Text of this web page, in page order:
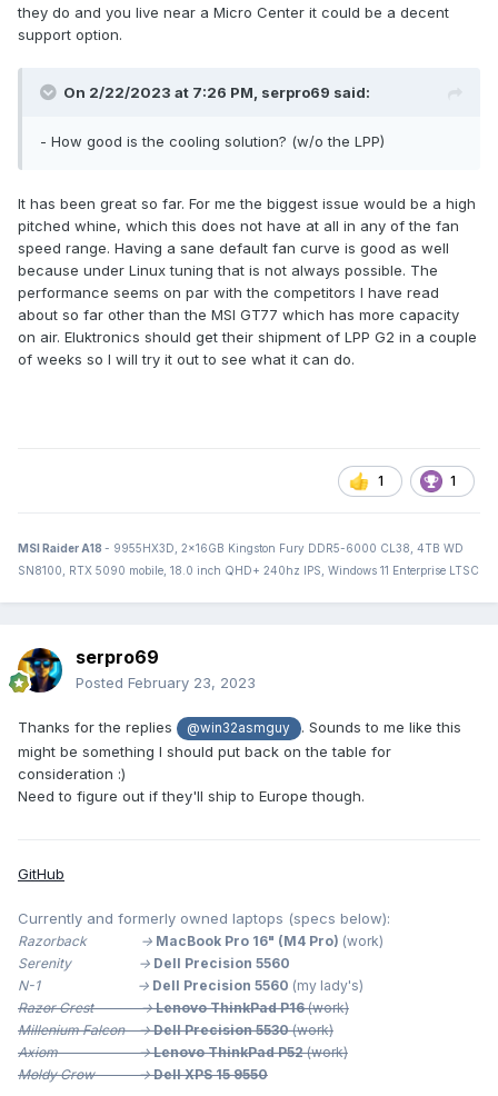
they do and you live near a Micro Center it could be a decent
support option.
On 2/22/2023 at 7:26 PM, serpro69 said:
- How good is the cooling solution? (w/o the LPP)
It has been great so far. For me the biggest issue would be a high
pitched whine, which this does not have at all in any of the fan
speed range. Having a sane default fan curve is good as well
because under Linux tuning that is not always possible. The
performance seems on par with the competitors I have read
about so far other than the MSI GT77 which has more capacity
on air. Eluktronics should get their shipment of LPP G2 in a couple
of weeks so I will try it out to see what it can do.
1 1
MSI Raider A18 - 9955HX3D, 2x16GB Kingston Fury DDR5-6000 CL38, 4TB WD
SN8100, RTX 5090 mobile, 18.0 inch QHD+ 240hz IPS, Windows 11 Enterprise LTSC
serpro69
Posted February 23, 2023
Thanks for the replies @win32asmguy
. Sounds to me like this
might be something I should put back on the table for
consideration :)
Need to figure out if they'll ship to Europe though.
GitHub
Currently and formerly owned laptops (specs below):
Razorback -> MacBook Pro 16" (M4 Pro) (work)
Serenity -> Dell Precision 5560
N-1 -> Dell Precision 5560 (my lady's)
Razor Crest ->Lenovo ThinkPad P16(work)
Millenium Falcon -> Dell Precision 5530(work)
Axiom -> Lenovo ThinkPad P52(work)
Moldy Crow -> Dell XPS 15 9550